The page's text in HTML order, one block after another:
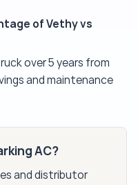
of Vethy vs
over 5 years from
and maintenance
AC?
and distributor